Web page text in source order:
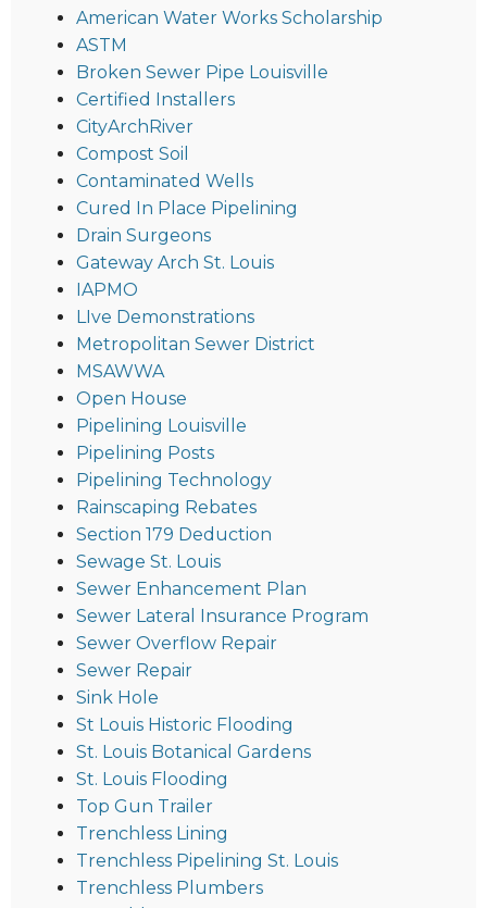
American Water Works Scholarship
ASTM
Broken Sewer Pipe Louisville
Certified Installers
CityArchRiver
Compost Soil
Contaminated Wells
Cured In Place Pipelining
Drain Surgeons
Gateway Arch St. Louis
IAPMO
LIve Demonstrations
Metropolitan Sewer District
MSAWWA
Open House
Pipelining Louisville
Pipelining Posts
Pipelining Technology
Rainscaping Rebates
Section 179 Deduction
Sewage St. Louis
Sewer Enhancement Plan
Sewer Lateral Insurance Program
Sewer Overflow Repair
Sewer Repair
Sink Hole
St Louis Historic Flooding
St. Louis Botanical Gardens
St. Louis Flooding
Top Gun Trailer
Trenchless Lining
Trenchless Pipelining St. Louis
Trenchless Plumbers